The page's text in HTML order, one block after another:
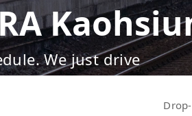
We just drive